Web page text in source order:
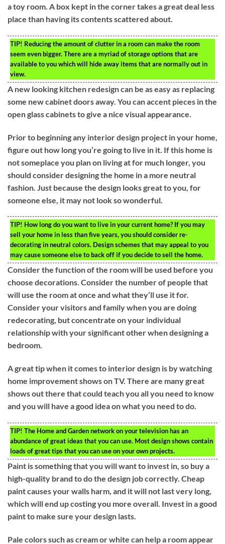
a toy room. A box kept in the corner takes a great deal less
place than having its contents scattered about.
TIP! Reducing the amount of clutter in a room can make the room
seem even bigger. There are a myriad of storage options that are
available to you which will hide away items that are normally out in
view.
A new looking kitchen redesign can be as easy as replacing
some new cabinet doors away. You can accent pieces in the
open glass cabinets to give a nice visual appearance.
Prior to beginning any interior design project in your home,
figure out how long you’re going to live in it. If this home is
not someplace you plan on living at for much longer, you
should consider designing the home in a more neutral
fashion. Just because the design looks great to you, for
someone else, it may not look so wonderful.
TIP! How long do you want to live in your current home? If you may
sell your home in less than five years, you should consider re-
decorating in neutral colors. Design schemes that may appeal to you
may cause someone else to back off if you decide to sell the home.
Consider the function of the room will be used before you
choose decorations. Consider the number of people that
will use the room at once and what they’ll use it for.
Consider your visitors and family when you are doing
redecorating, but concentrate on your individual
relationship with your significant other when designing a
bedroom.
A great tip when it comes to interior design is by watching
home improvement shows on TV. There are many great
shows out there that could teach you all you need to know
and you will have a good idea on what you need to do.
TIP! The Home and Garden network on your television has an
abundance of great ideas that you can use. Most design shows contain
loads of great tips that you can use on your own projects.
Paint is something that you will want to invest in, so buy a
high-quality brand to do the design job correctly. Cheap
paint causes your walls harm, and it will not last very long,
which will end up costing you more overall. Invest in a good
paint to make sure your design lasts.
Pale colors such as cream or white can help a room appear